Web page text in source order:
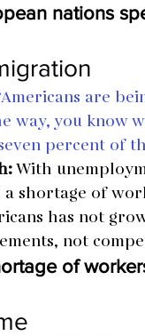
nations
are
way, you know
percent of
With
a shortage of
has not
not
of